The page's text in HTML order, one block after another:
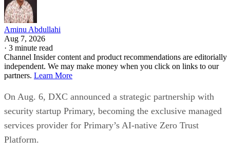
Aminu Abdullahi
Aug 7, 2026
· 3 minute read
Channel Insider content and product recommendations are editorially
independent. We may make money when you click on links to our
partners. Learn More
On Aug. 6, DXC announced a strategic partnership with
security startup Primary, becoming the exclusive managed
services provider for Primary’s AI-native Zero Trust
Platform.